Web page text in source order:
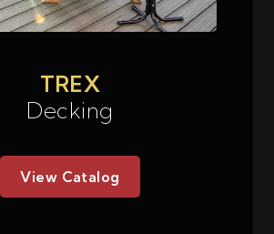
TREX
Decking
View Catalog